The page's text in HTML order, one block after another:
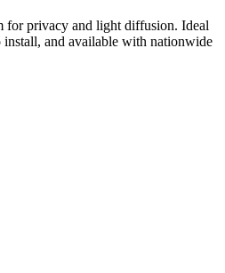
privacy and light diffusion. Ideal
install, and available with nationwide